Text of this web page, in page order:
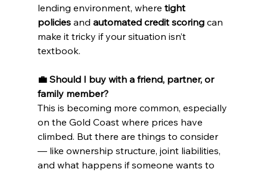
lending environment, where tight
policies and automated credit scoring can
make it tricky if your situation isn’t
textbook.
💼 Should I buy with a friend, partner, or
family member?
This is becoming more common, especially
on the Gold Coast where prices have
climbed. But there are things to consider
— like ownership structure, joint liabilities,
and what happens if someone wants to